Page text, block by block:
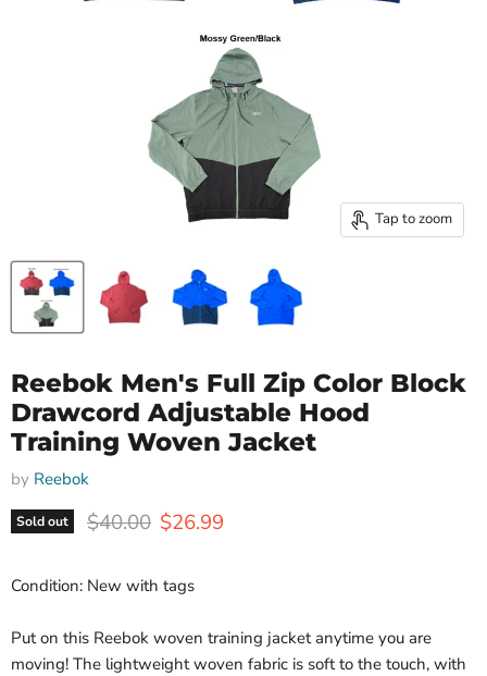
Tap to zoom
Reebok Men's Full Zip Color Block
Drawcord Adjustable Hood
Training Woven Jacket
by Reebok
Sold out Original price
$40.00 Current price
$26.99
Condition: New with tags
Put on this Reebok woven training jacket anytime you are
moving! The lightweight woven fabric is soft to the touch, with